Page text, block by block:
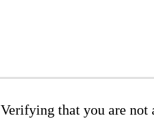
Verifying that you are not